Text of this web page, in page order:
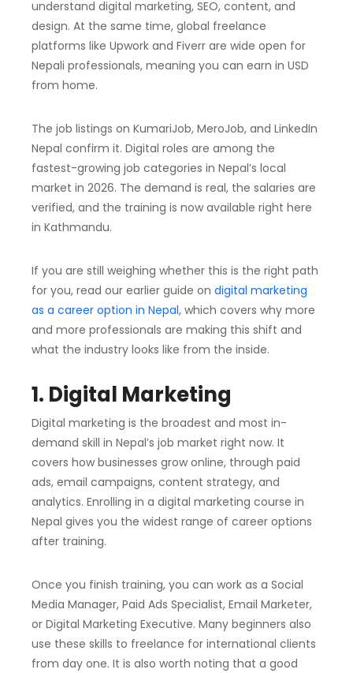
understand digital marketing, SEO, content, and
design. At the same time, global freelance
platforms like Upwork and Fiverr are wide open for
Nepali professionals, meaning you can earn in USD
from home.
The job listings on KumariJob, MeroJob, and LinkedIn
Nepal confirm it. Digital roles are among the
fastest-growing job categories in Nepal’s local
market in 2026. The demand is real, the salaries are
verified, and the training is now available right here
in Kathmandu.
If you are still weighing whether this is the right path
for you, read our earlier guide on digital marketing
as a career option in Nepal, which covers why more
and more professionals are making this shift and
what the industry looks like from the inside.
1. Digital Marketing
Digital marketing is the broadest and most in-
demand skill in Nepal’s job market right now. It
covers how businesses grow online, through paid
ads, email campaigns, content strategy, and
analytics. Enrolling in a digital marketing course in
Nepal gives you the widest range of career options
after training.
Once you finish training, you can work as a Social
Media Manager, Paid Ads Specialist, Email Marketer,
or Digital Marketing Executive. Many beginners also
use these skills to freelance for international clients
from day one. It is also worth noting that a good